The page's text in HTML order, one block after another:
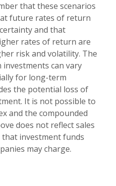
that these scenarios
future rates of return
and that
rates of return are
risk and volatility. The
can vary
for long-term
the potential loss of
It is not possible to
and the compounded
does not reflect sales
investment funds
may charge.